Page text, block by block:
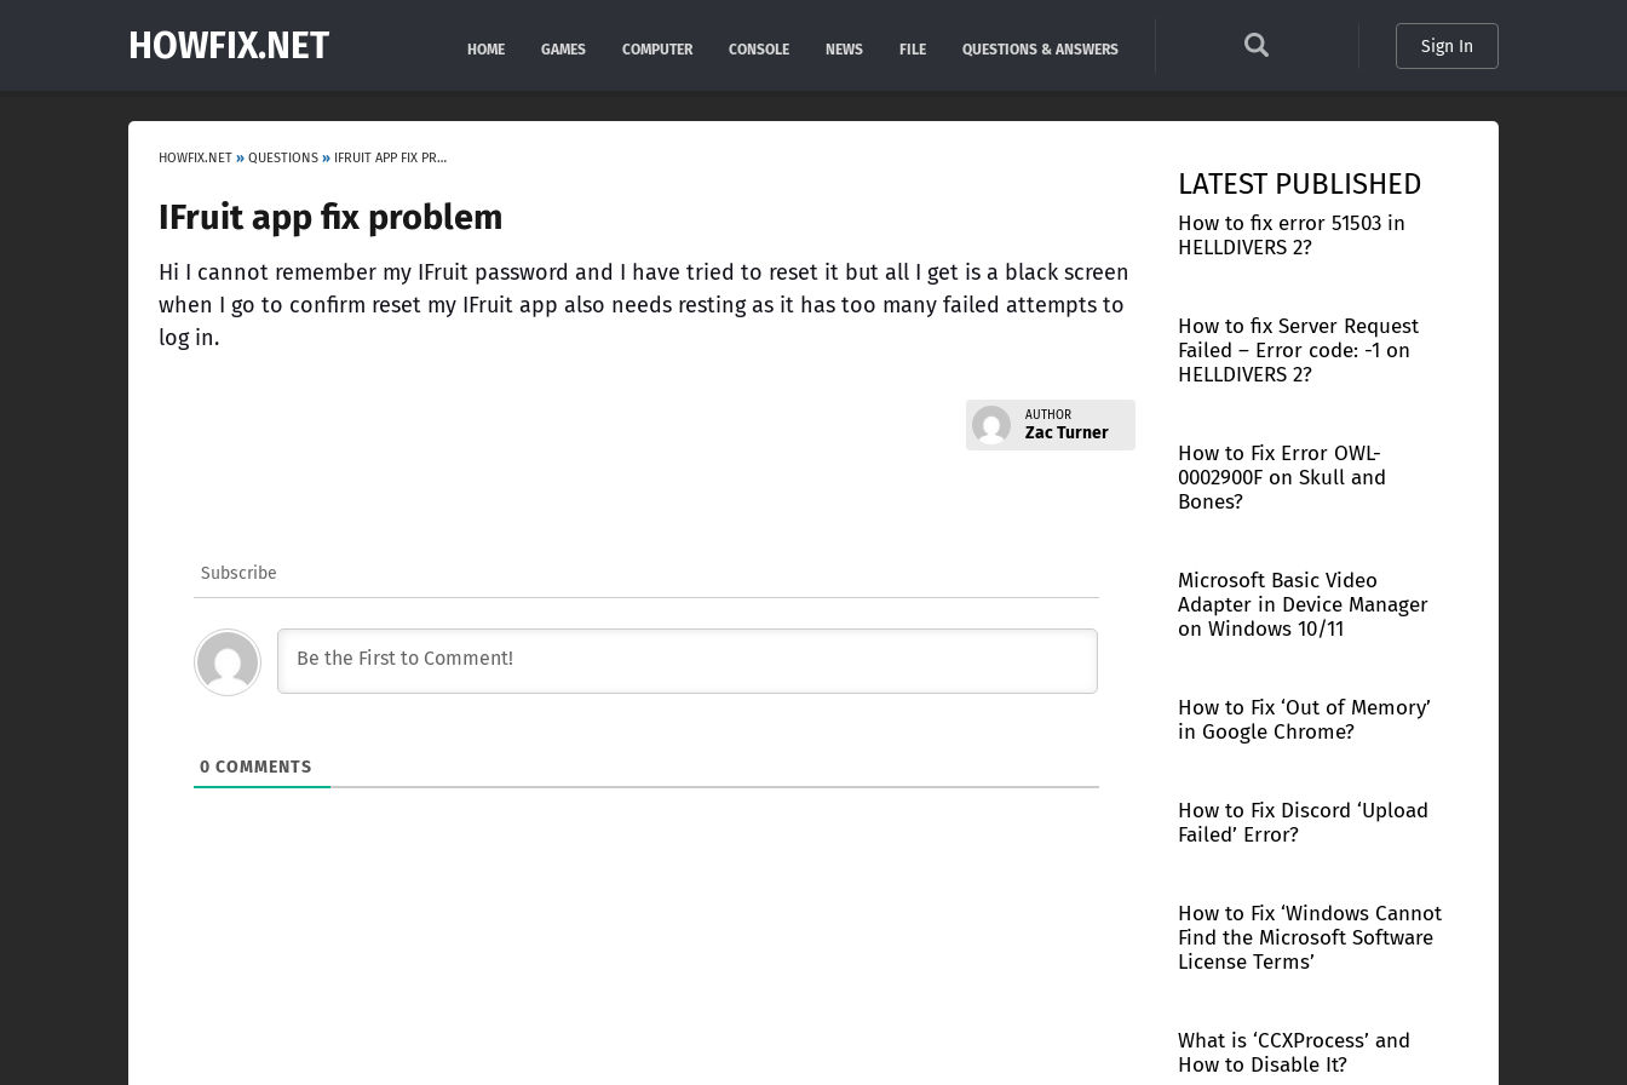
HOWFIX.NET HOME GAMES COMPUTER CONSOLE NEWS FILE QUESTIONS & ANSWERS Sign In
HOWFIX.NET » QUESTIONS » IFRUIT APP FIX PROBLEM
IFruit app fix problem
Hi I cannot remember my IFruit password and I have tried to reset it but all I get is a black screen
when I go to confirm reset my IFruit app also needs resting as it has too many failed attempts to
log in.
AUTHOR
Zac Turner
Subscribe
0 COMMENTS
LATEST PUBLISHED
How to fix error 51503 in
HELLDIVERS 2?
How to fix Server Request
Failed – Error code: -1 on
HELLDIVERS 2?
How to Fix Error OWL-
0002900F on Skull and
Bones?
Microsoft Basic Video
Adapter in Device Manager
on Windows 10/11
How to Fix ‘Out of Memory’
in Google Chrome?
How to Fix Discord ‘Upload
Failed’ Error?
How to Fix ‘Windows Cannot
Find the Microsoft Software
License Terms’
What is ‘CCXProcess’ and
How to Disable It?